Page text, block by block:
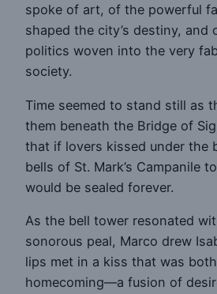
spoke of art, of the powerful
shaped the city’s destiny, and
politics woven into the very
society.
Time seemed to stand still as
them beneath the Bridge of
that if lovers kissed under the
bells of St. Mark’s Campanile
would be sealed forever.
As the bell tower resonated
sonorous peal, Marco drew
lips met in a kiss that was
homecoming—a fusion of